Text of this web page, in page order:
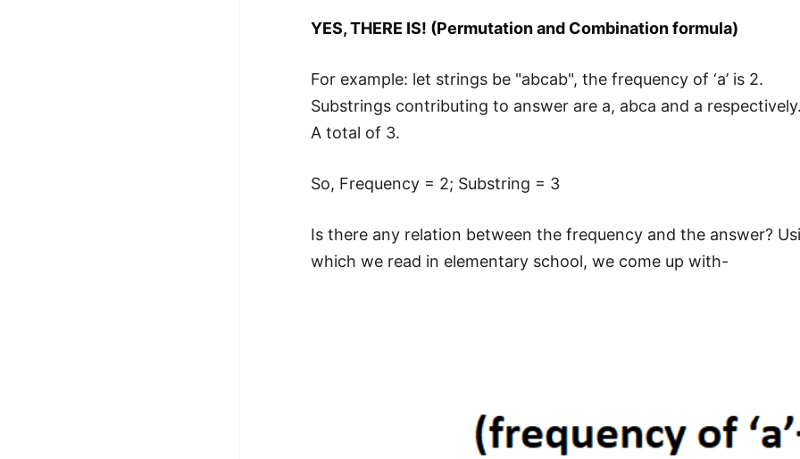
YES, THERE IS! (Permutation and Combination formula)
For example: let strings be "abcab", the frequency of ‘a’ is 2.
Substrings contributing to answer are a, abca and a respectively.
A total of 3.
So, Frequency = 2; Substring = 3
Is there any relation between the frequency and the answer?
which we read in elementary school, we come up with-